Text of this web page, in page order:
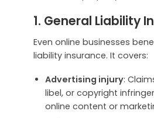
1. General Liability
Even online businesses
liability insurance. It covers:
Advertising injury:
libel, or copyright
online content or